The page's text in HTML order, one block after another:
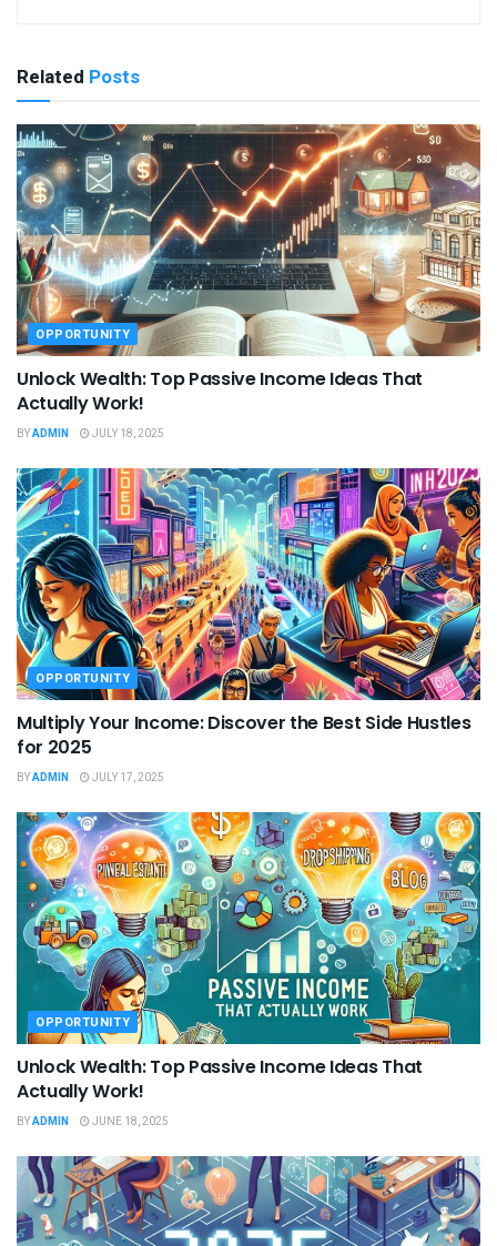
Related Posts
OPPORTUNITY
Unlock Wealth: Top Passive Income Ideas That
Actually Work!
BYADMIN JULY 18, 2025
OPPORTUNITY
Multiply Your Income: Discover the Best Side Hustles
for 2025
BYADMIN JULY 17, 2025
OPPORTUNITY
Unlock Wealth: Top Passive Income Ideas That
Actually Work!
BYADMIN JUNE 18, 2025